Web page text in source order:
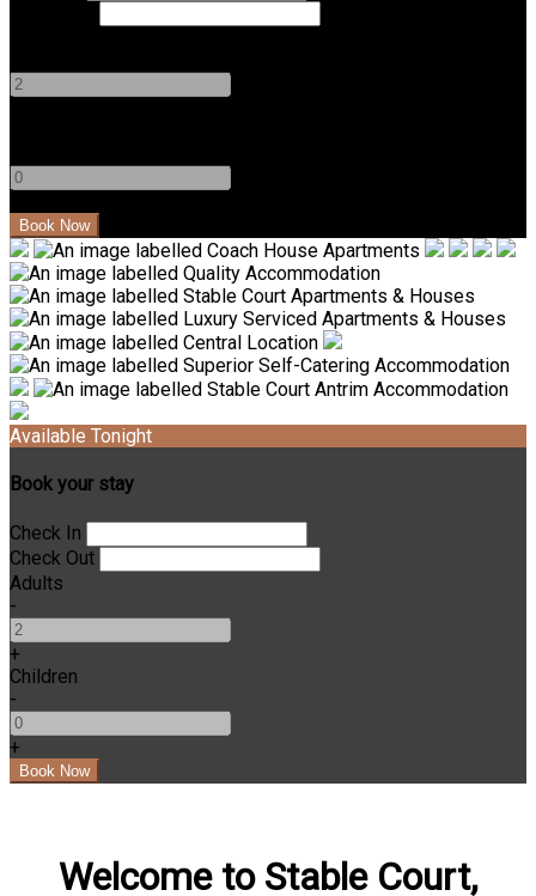
Available Tonight
Book your stay
Check In
Check Out
Adults
-
+
Children
-
+
Welcome to Stable Court,